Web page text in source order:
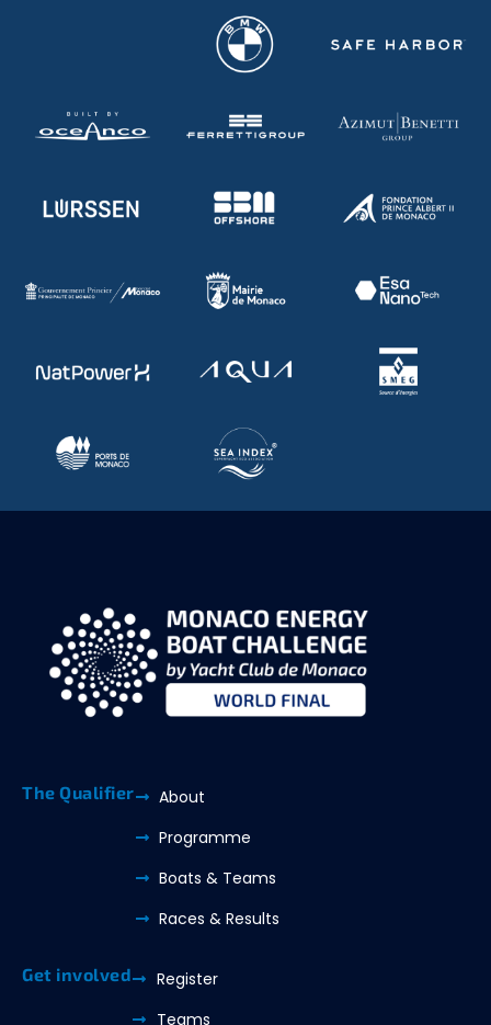
The Qualifier
About
Programme
Boats & Teams
Races & Results
Get involved
Register
Teams